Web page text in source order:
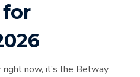
for
now, it’s the Betway